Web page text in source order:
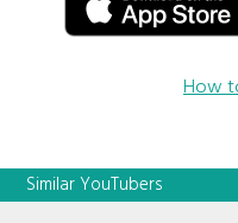
How
Similar YouTubers